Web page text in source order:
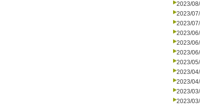
2023/
2023/
2023/
2023/
2023/
2023/
2023/
2023/
2023/
2023/
2023/